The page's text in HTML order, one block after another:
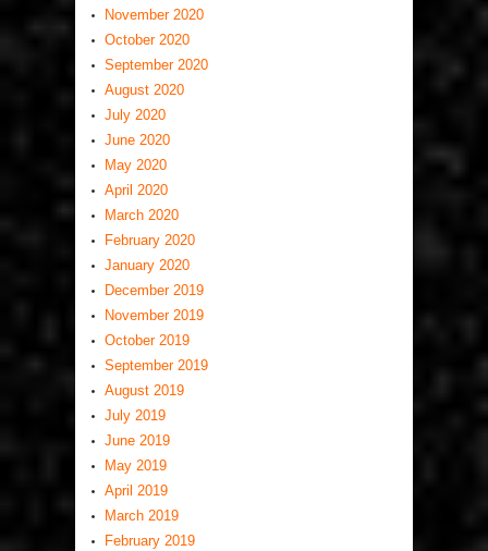
November 2020
October 2020
September 2020
August 2020
July 2020
June 2020
May 2020
April 2020
March 2020
February 2020
January 2020
December 2019
November 2019
October 2019
September 2019
August 2019
July 2019
June 2019
May 2019
April 2019
March 2019
February 2019